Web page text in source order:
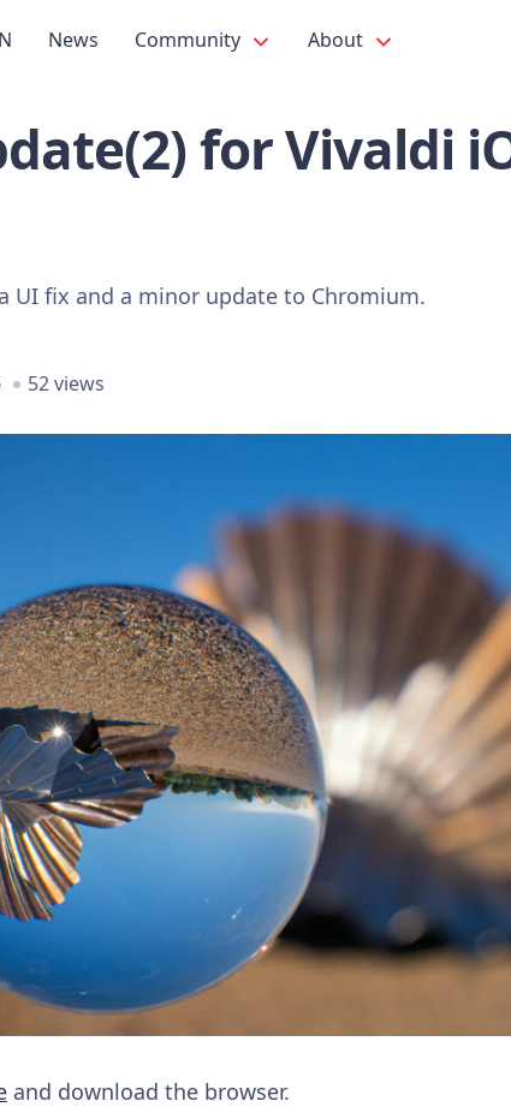
News Community About
for Vivaldi
UI fix and a minor update to Chromium.
52 views
and download the browser.